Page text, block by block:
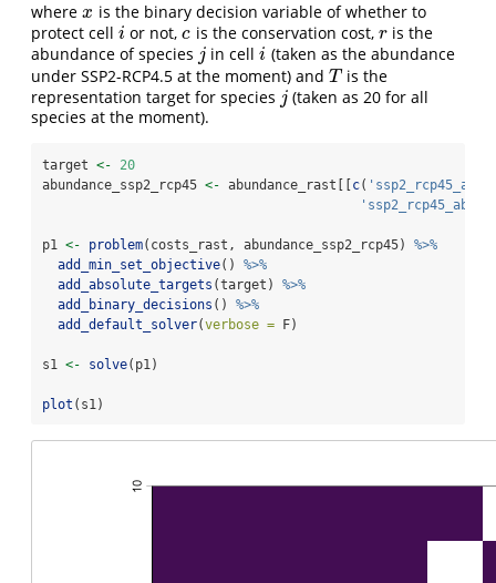
where x
x is the binary decision variable of whether to
protect cell i
i or not,c
c is the conservation cost, r
ris the
abundance of species j
j in celli
i (taken as the abundance
under SSP2-RCP4.5 at the moment) and T
T is the
representation target for species j
j (taken as 20 for all
species at the moment).
target <-
20
abundance_ssp2_rcp45 <- abundance_rast[[ c(
'ssp2_rcp45_ab_2'
p1 <- problem(costs_rast, abundance_ssp2_rcp45) %>%
add_min_set_objective() %>%
add_absolute_targets (target) %>%
add_binary_decisions () %>%
add_default_solver(verbose = F)
s1 <- solve(p1)
plot (s1)